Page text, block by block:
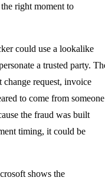
right moment to
could use a lookalike
a trusted party.
request, invoice
to come from someone
the fraud was built
timing, it could be
shows the